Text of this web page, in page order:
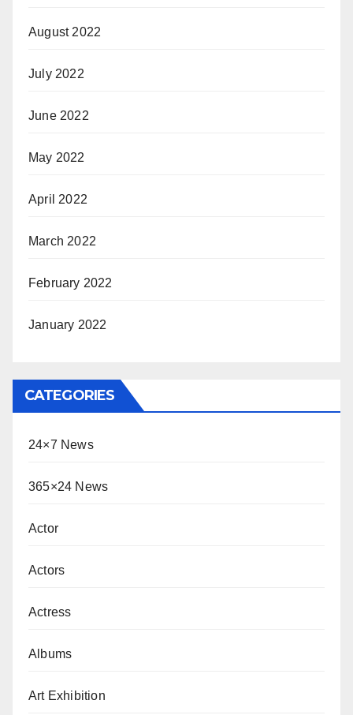
August 2022
July 2022
June 2022
May 2022
April 2022
March 2022
February 2022
January 2022
CATEGORIES
24×7 News
365×24 News
Actor
Actors
Actress
Albums
Art Exhibition